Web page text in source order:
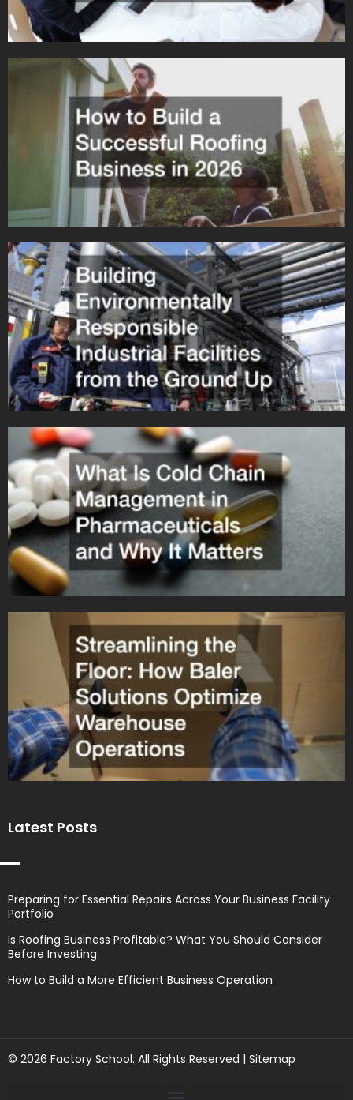
Latest Posts
Preparing for Essential Repairs Across Your Business Facility
Portfolio
Is Roofing Business Profitable? What You Should Consider
Before Investing
How to Build a More Efficient Business Operation
© 2026 Factory School. All Rights Reserved | Sitemap